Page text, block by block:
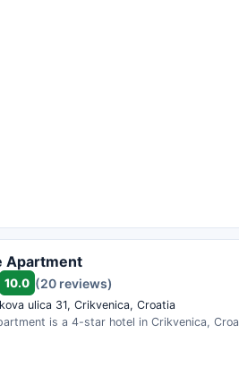
Apartment
10.0 (20 reviews)
ulica 31, Crikvenica, Croatia
is a 4-star hotel in Crikvenica,